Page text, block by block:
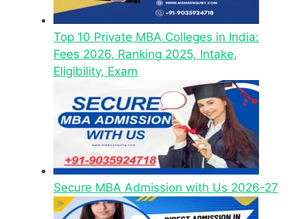
Top 10 Private MBA Colleges in India:
Fees 2026, Ranking 2025, Intake,
Eligibility, Exam
Secure MBA Admission with Us 2026-27